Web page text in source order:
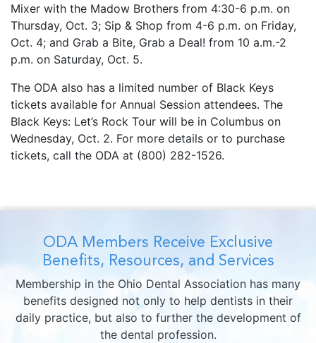
Mixer with the Madow Brothers from 4:30-6 p.m. on
Thursday, Oct. 3; Sip & Shop from 4-6 p.m. on Friday,
Oct. 4; and Grab a Bite, Grab a Deal! from 10 a.m.-2
p.m. on Saturday, Oct. 5.
The ODA also has a limited number of Black Keys
tickets available for Annual Session attendees. The
Black Keys: Let’s Rock Tour will be in Columbus on
Wednesday, Oct. 2. For more details or to purchase
tickets, call the ODA at (800) 282-1526.
ODA Members Receive Exclusive
Benefits, Resources, and Services
Membership in the Ohio Dental Association has many
benefits designed not only to help dentists in their
daily practice, but also to further the development of
the dental profession.